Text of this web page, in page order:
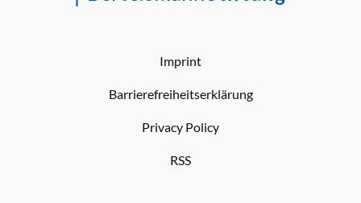
Imprint
Barrierefreiheitserklärung
Privacy Policy
RSS